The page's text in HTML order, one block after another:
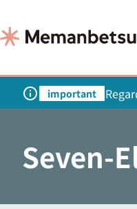
important
Seven-